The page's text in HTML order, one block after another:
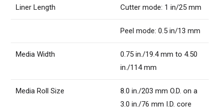
Liner Length Cutter mode: 1 in/25 mm
Peel mode: 0.5 in/13 mm
Media Width
0.75 in./19.4 mm to 4.50
in./114 mm
Media Roll Size
8.0 in./203 mm O.D. on a
3.0 in./76 mm I.D. core